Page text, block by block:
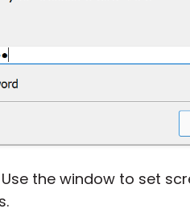
the window to set